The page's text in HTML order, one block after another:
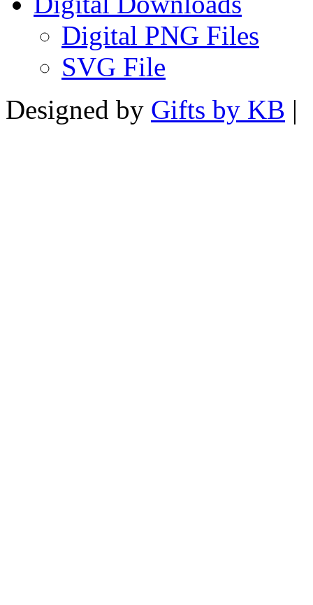
Digital PNG Files
SVG File
Designed by Gifts by KB |